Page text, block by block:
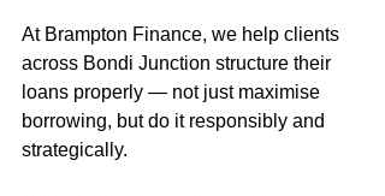
At Brampton Finance, we help clients
across Bondi Junction structure their
loans properly — not just maximise
borrowing, but do it responsibly and
strategically.